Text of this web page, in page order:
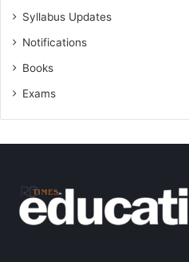
Syllabus Updates
Notifications
Books
Exams